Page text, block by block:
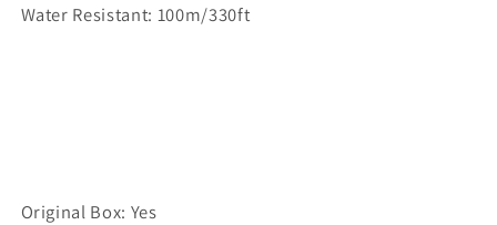
Water Resistant: 100m/330ft
Original Box: Yes